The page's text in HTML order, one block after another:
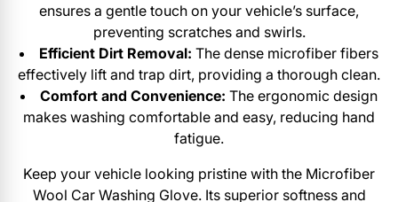
ensures a gentle touch on your vehicle’s surface,
preventing scratches and swirls.
Efficient Dirt Removal: The dense microfiber fibers
effectively lift and trap dirt, providing a thorough clean.
Comfort and Convenience: The ergonomic design
makes washing comfortable and easy, reducing hand
fatigue.
Keep your vehicle looking pristine with the Microfiber
Wool Car Washing Glove. Its superior softness and